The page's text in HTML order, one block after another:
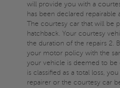
will provide you with a
has been declared repairable
The courtesy car that will be
hatchback. Your courtesy
the duration of the repairs 2.
your motor policy with the
your vehicle is deemed to be
is classified as a total loss,
repairer or the courtesy car